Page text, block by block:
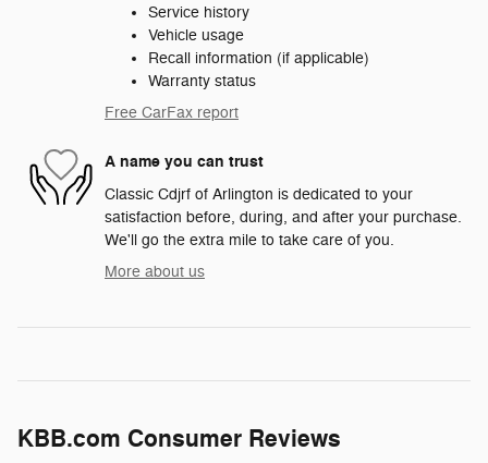
Service history
Vehicle usage
Recall information (if applicable)
Warranty status
Free CarFax report
A name you can trust
Classic Cdjrf of Arlington is dedicated to your
satisfaction before, during, and after your purchase.
We'll go the extra mile to take care of you.
More about us
KBB.com Consumer Reviews